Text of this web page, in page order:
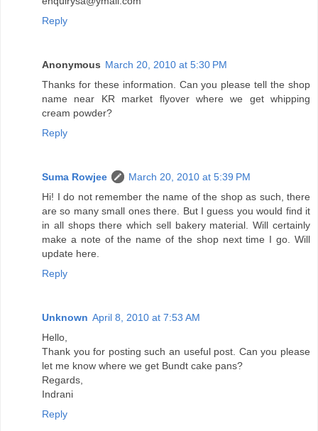
Reply
Anonymous March 20, 2010 at 5:30 PM
Thanks for these information. Can you please tell the shop
name near KR market flyover where we get whipping
cream powder?
Reply
Suma Rowjee
March 20, 2010 at 5:39 PM
Hi! I do not remember the name of the shop as such, there
are so many small ones there. But I guess you would find it
in all shops there which sell bakery material. Will certainly
make a note of the name of the shop next time I go. Will
update here.
Reply
Unknown April 8, 2010 at 7:53 AM
Hello,
Thank you for posting such an useful post. Can you please
let me know where we get Bundt cake pans?
Regards,
Indrani
Reply